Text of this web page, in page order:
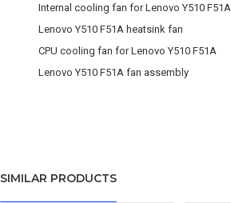
Internal cooling fan for Lenovo Y510 F51A
Lenovo Y510 F51A heatsink fan
CPU cooling fan for Lenovo Y510 F51A
Lenovo Y510 F51A fan assembly
SIMILAR PRODUCTS